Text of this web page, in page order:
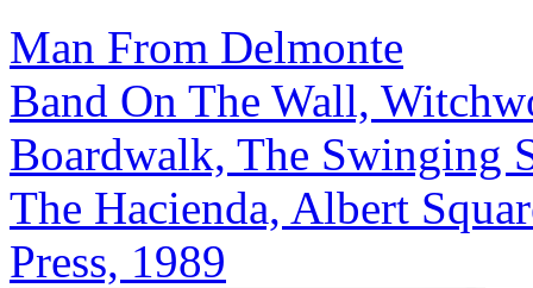
Man From Delmonte
Band On The Wall,
Boardwalk, The Swinging
The Hacienda, Albert
Press, 1989